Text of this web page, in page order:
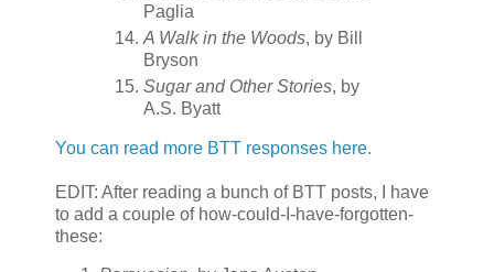
Paglia
A Walk in the Woods, by Bill
Bryson
Sugar and Other Stories, by
A.S. Byatt
You can read more BTT responses here.
EDIT: After reading a bunch of BTT posts, I have
to add a couple of how-could-I-have-forgotten-
these: